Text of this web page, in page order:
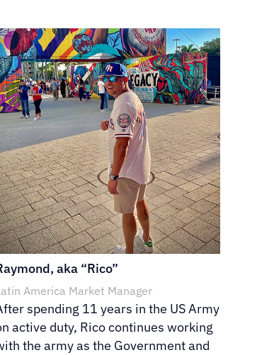
aka “Rico”
America Market Manager
spending 11 years in the US Army
active duty, Rico continues working
the army as the Government and